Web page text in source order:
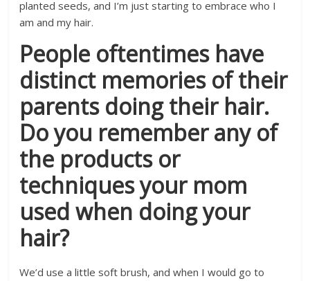
planted seeds, and I’m just starting to embrace who I
am and my hair.
People oftentimes have
distinct memories of their
parents doing their hair.
Do you remember any of
the products or
techniques your mom
used when doing your
hair?
We’d use a little soft brush, and when I would go to